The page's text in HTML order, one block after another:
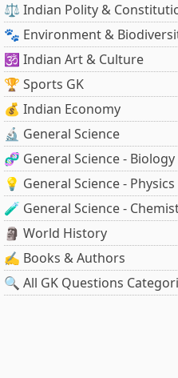
⚖️ Indian Polity &
🐾 Environment &
🕉️ Indian Art & Culture
🏆 Sports GK
💰 Indian Economy
🔬 General Science
🧬 General Science - Biology
💡 General Science - Physics
🧪 General Science -
🗿 World History
✍️ Books & Authors
🔍 All GK Questions